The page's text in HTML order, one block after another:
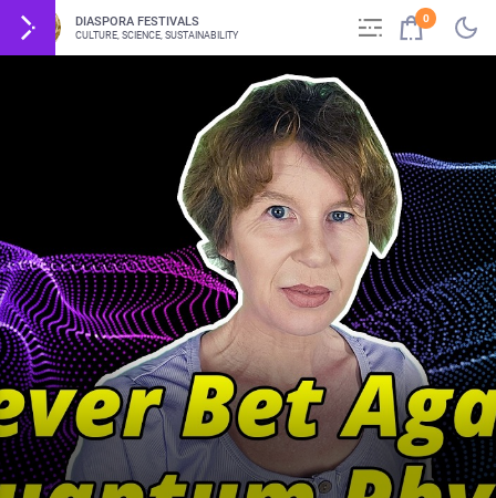
DIASPORA FESTIVALS
CULTURE, SCIENCE, SUSTAINABILITY
0